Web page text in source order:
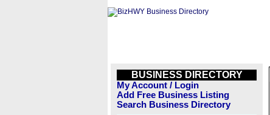
BUSINESS DIRECTORY
My Account / Login
Add Free Business Listing
Search Business Directory